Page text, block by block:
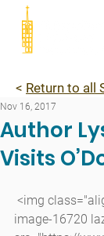
< Return to all
Author
Visits
Nov 16, 2017
image-16720